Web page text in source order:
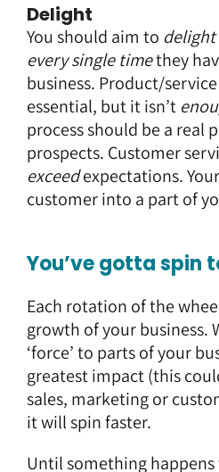
Delight
You should aim to delight
every single timethey
business. Product/
essential, but it isn’t
process should be a real
prospects. Customer
exceedexpectations.
customer into a part of
You’ve gotta spin
Each rotation of the
growth of your business.
‘force’ to parts of your
greatest impact (this
sales, marketing or
it will spin faster.
Until something